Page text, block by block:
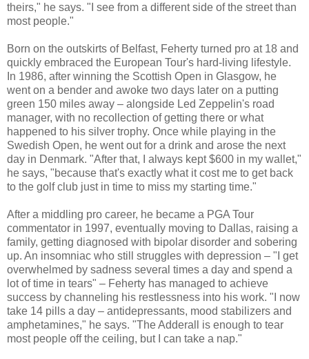
theirs," he says. "I see from a different side of the street than
most people."
Born on the outskirts of Belfast, Feherty turned pro at 18 and
quickly embraced the European Tour's hard-living lifestyle.
In 1986, after winning the Scottish Open in Glasgow, he
went on a bender and awoke two days later on a putting
green 150 miles away – alongside Led Zeppelin's road
manager, with no recollection of getting there or what
happened to his silver trophy. Once while playing in the
Swedish Open, he went out for a drink and arose the next
day in Denmark. "After that, I always kept $600 in my wallet,"
he says, "because that's exactly what it cost me to get back
to the golf club just in time to miss my starting time."
After a middling pro career, he became a PGA Tour
commentator in 1997, eventually moving to Dallas, raising a
family, getting diagnosed with bipolar disorder and sobering
up. An insomniac who still struggles with depression – "I get
overwhelmed by sadness several times a day and spend a
lot of time in tears" – Feherty has managed to achieve
success by channeling his restlessness into his work. "I now
take 14 pills a day – antidepressants, mood stabilizers and
amphetamines," he says. "The Adderall is enough to tear
most people off the ceiling, but I can take a nap."